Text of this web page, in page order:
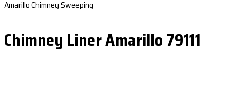
Amarillo Chimney Sweeping
Chimney Liner Amarillo 79111